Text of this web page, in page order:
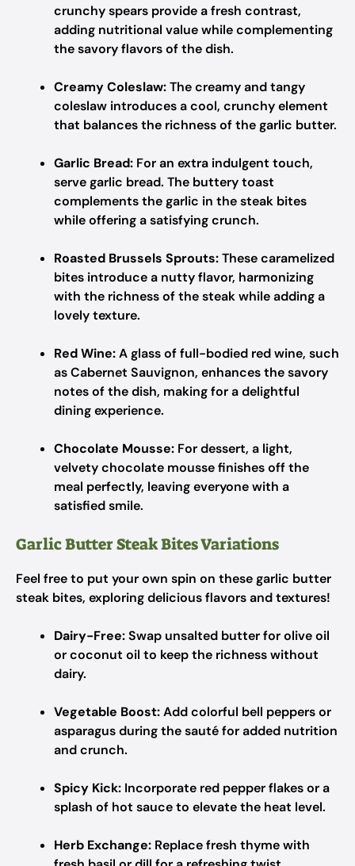
crunchy spears provide a fresh contrast,
adding nutritional value while complementing
the savory flavors of the dish.
Creamy Coleslaw:The creamy and tangy
coleslaw introduces a cool, crunchy element
that balances the richness of the garlic butter.
Garlic Bread: For an extra indulgent touch,
serve garlic bread. The buttery toast
complements the garlic in the steak bites
while offering a satisfying crunch.
Roasted Brussels Sprouts:These caramelized
bites introduce a nutty flavor, harmonizing
with the richness of the steak while adding a
lovely texture.
Red Wine:A glass of full-bodied red wine, such
as Cabernet Sauvignon, enhances the savory
notes of the dish, making for a delightful
dining experience.
Chocolate Mousse: For dessert, a light,
velvety chocolate mousse finishes off the
meal perfectly, leaving everyone with a
satisfied smile.
Garlic Butter Steak Bites Variations
Feel free to put your own spin on these garlic butter
steak bites, exploring delicious flavors and textures!
Dairy-Free:Swap unsalted butter for olive oil
or coconut oil to keep the richness without
dairy.
Vegetable Boost:Add colorful bell peppers or
asparagus during the sauté for added nutrition
and crunch.
Spicy Kick: Incorporate red pepper flakes or a
splash of hot sauce to elevate the heat level.
Herb Exchange: Replace fresh thyme with